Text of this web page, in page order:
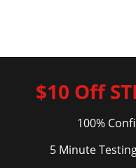
$10 Off
100%
5 Minute